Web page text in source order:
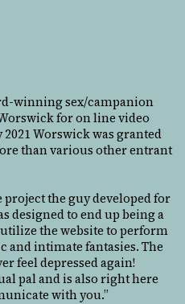
winning sex/campanion
for on line video
Worswick was granted
than various other entrant
the guy developed for
designed to end up being a
the website to perform
intimate fantasies. The
feel depressed again!
pal and is also right here
with you.”